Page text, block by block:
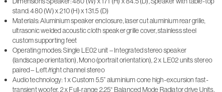
stand: 480 (W) x 210 (H) x 131.5 (D)
Materials: Aluminium speaker enclosure, laser cut aluminium rear grille,
ultrasonic welded acoustic cloth speaker grille cover, stainless steel
custom supporting feet
Operating modes: Single LE02 unit – Integrated stereo speaker
(landscape orientation), Mono (portrait orientation), 2 x LE02 units stereo
paired – Left/right channel stereo
Audio technology: 1 x Custom 5.5” aluminium cone high-excursion fast-
transient woofer, 2 x Full-range 2.25“ Balanced Mode Radiator drive Units,